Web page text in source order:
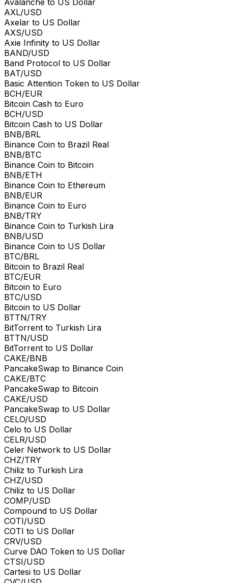
AXL/USD
Axelar to US Dollar
AXS/USD
Axie Infinity to US Dollar
BAND/USD
Band Protocol to US Dollar
BAT/USD
Basic Attention Token to US Dollar
BCH/EUR
Bitcoin Cash to Euro
BCH/USD
Bitcoin Cash to US Dollar
BNB/BRL
Binance Coin to Brazil Real
BNB/BTC
Binance Coin to Bitcoin
BNB/ETH
Binance Coin to Ethereum
BNB/EUR
Binance Coin to Euro
BNB/TRY
Binance Coin to Turkish Lira
BNB/USD
Binance Coin to US Dollar
BTC/BRL
Bitcoin to Brazil Real
BTC/EUR
Bitcoin to Euro
BTC/USD
Bitcoin to US Dollar
BTTN/TRY
BitTorrent to Turkish Lira
BTTN/USD
BitTorrent to US Dollar
CAKE/BNB
PancakeSwap to Binance Coin
CAKE/BTC
PancakeSwap to Bitcoin
CAKE/USD
PancakeSwap to US Dollar
CELO/USD
Celo to US Dollar
CELR/USD
Celer Network to US Dollar
CHZ/TRY
Chiliz to Turkish Lira
CHZ/USD
Chiliz to US Dollar
COMP/USD
Compound to US Dollar
COTI/USD
COTI to US Dollar
CRV/USD
Curve DAO Token to US Dollar
CTSI/USD
Cartesi to US Dollar